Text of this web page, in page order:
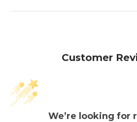
Customer
We’re looking for